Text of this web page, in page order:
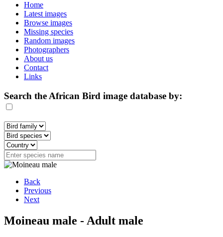
Home
Latest images
Browse images
Missing species
Random images
Photographers
About us
Contact
Links
Search the African Bird image database by:
Back
Previous
Next
Moineau male - Adult male